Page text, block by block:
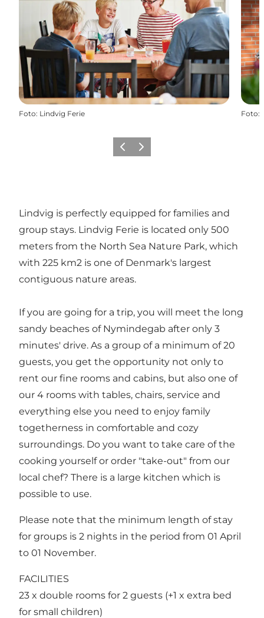
Foto: Lindvig Ferie Foto:
Vorige Volgende
Lindvig is perfectly equipped for families and
group stays. Lindvig Ferie is located only 500
meters from the North Sea Nature Park, which
with 225 km2 is one of Denmark's largest
contiguous nature areas.
If you are going for a trip, you will meet the long
sandy beaches of Nymindegab after only 3
minutes' drive. As a group of a minimum of 20
guests, you get the opportunity not only to
rent our fine rooms and cabins, but also one of
our 4 rooms with tables, chairs, service and
everything else you need to enjoy family
togetherness in comfortable and cozy
surroundings. Do you want to take care of the
cooking yourself or order "take-out" from our
local chef? There is a large kitchen which is
possible to use.
Please note that the minimum length of stay
for groups is 2 nights in the period from 01 April
to 01 November.
FACILITIES
23 x double rooms for 2 guests (+1 x extra bed
for small children)